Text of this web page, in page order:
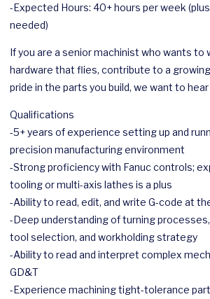
-Expected Hours: 40+ hours per week
needed)
If you are a senior machinist who wants to
hardware that flies, contribute to a
pride in the parts you build, we want to
Qualifications
-5+ years of experience setting up and
precision manufacturing environment
-Strong proficiency with Fanuc controls;
tooling or multi-axis lathes is a plus
-Ability to read, edit, and write G-code at
-Deep understanding of turning
tool selection, and workholding strategy
-Ability to read and interpret complex
GD&T
-Experience machining tight-tolerance